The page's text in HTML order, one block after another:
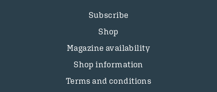
Subscribe
Shop
Magazine availability
Shop information
Terms and conditions